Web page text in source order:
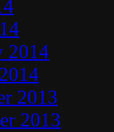
2014
2013
2013